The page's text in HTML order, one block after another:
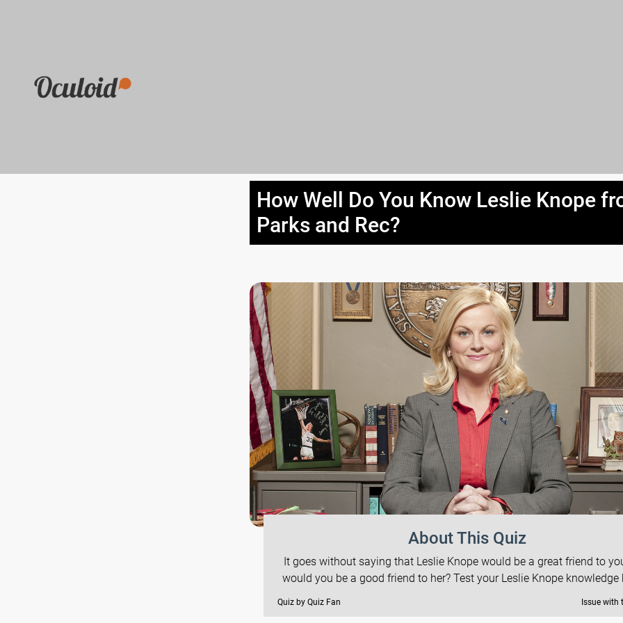
How Well Do You Know Leslie Knope
Parks and Rec?
About This Quiz
It goes without saying that Leslie Knope would be a great friend to
would you be a good friend to her? Test your Leslie Knope knowledge
Quiz by Quiz Fan Issue with